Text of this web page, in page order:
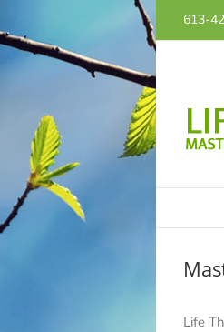
to
content
613-
Life